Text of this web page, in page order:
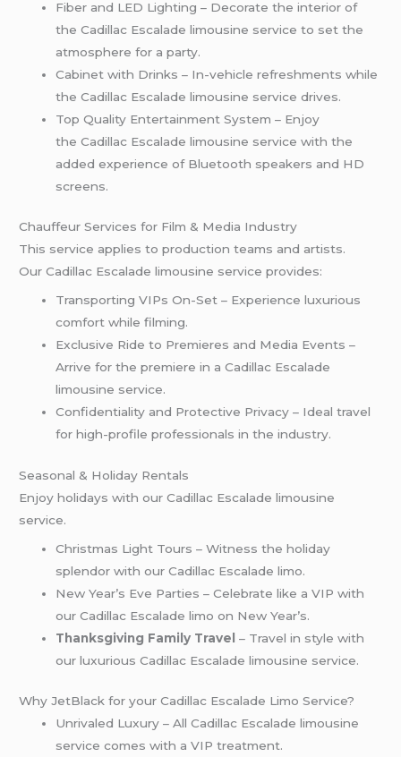
Fiber and LED Lighting – Decorate the interior of
the Cadillac Escalade limousine service to set the
atmosphere for a party.
Cabinet with Drinks – In-vehicle refreshments while
the Cadillac Escalade limousine service drives.
Top Quality Entertainment System – Enjoy
the Cadillac Escalade limousine service with the
added experience of Bluetooth speakers and HD
screens.
Chauffeur Services for Film & Media Industry
This service applies to production teams and artists.
Our Cadillac Escalade limousine service provides:
Transporting VIPs On-Set – Experience luxurious
comfort while filming.
Exclusive Ride to Premieres and Media Events –
Arrive for the premiere in a Cadillac Escalade
limousine service.
Confidentiality and Protective Privacy – Ideal travel
for high-profile professionals in the industry.
Seasonal & Holiday Rentals
Enjoy holidays with our Cadillac Escalade limousine
service.
Christmas Light Tours – Witness the holiday
splendor with our Cadillac Escalade limo.
New Year’s Eve Parties – Celebrate like a VIP with
our Cadillac Escalade limo on New Year’s.
Thanksgiving Family Travel – Travel in style with
our luxurious Cadillac Escalade limousine service.
Why JetBlack for your Cadillac Escalade Limo Service?
Unrivaled Luxury – All Cadillac Escalade limousine
service comes with a VIP treatment.